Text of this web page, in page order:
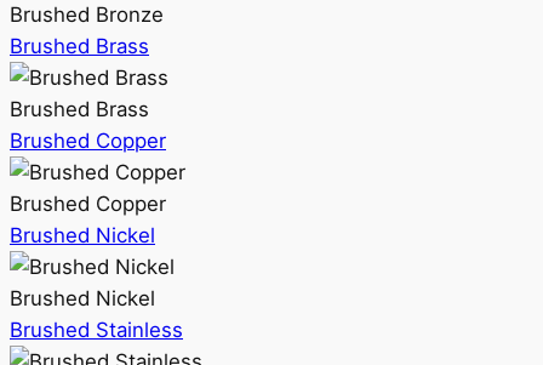
Brushed Bronze
Brushed Brass
Brushed Brass
Brushed Copper
Brushed Copper
Brushed Nickel
Brushed Nickel
Brushed Stainless